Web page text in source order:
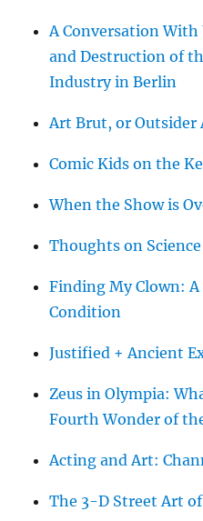
A Conversation With
and Destruction of
Industry in Berlin
Art Brut, or Outsider
Comic Kids on the
When the Show is
Thoughts on
Finding My Clown:
Condition
Justified + Ancient
Zeus in Olympia:
Fourth Wonder of
Acting and Art:
The 3-D Street Art of